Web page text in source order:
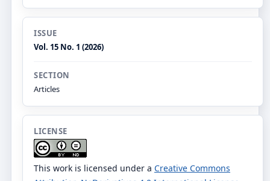
ISSUE
Vol. 15 No. 1 (2026)
SECTION
Articles
LICENSE
This work is licensed under a Creative Commons